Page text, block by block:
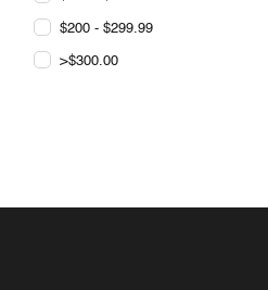
$200 - $299.99
>$300.00